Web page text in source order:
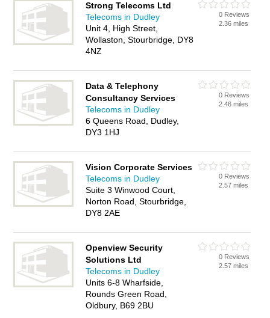
Strong Telecoms Ltd
Telecoms in Dudley
Unit 4, High Street,
Wollaston, Stourbridge, DY8
4NZ
0 Reviews
2.36 miles
Data & Telephony
Consultancy Services
Telecoms in Dudley
6 Queens Road, Dudley,
DY3 1HJ
0 Reviews
2.46 miles
Vision Corporate Services
Telecoms in Dudley
Suite 3 Winwood Court,
Norton Road, Stourbridge,
DY8 2AE
0 Reviews
2.57 miles
Openview Security
Solutions Ltd
Telecoms in Dudley
Units 6-8 Wharfside,
Rounds Green Road,
Oldbury, B69 2BU
0 Reviews
2.57 miles